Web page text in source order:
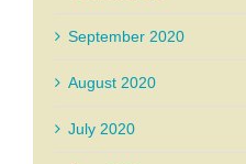
September 2020
August 2020
July 2020